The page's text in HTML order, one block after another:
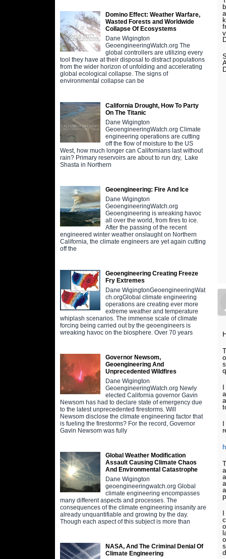
Domino Effect: Weather Warfare,
Wasted Forests and Worldwide
Collapse Of Ecosystems
Dane Wigington
GeoengineeringWatch.org The
global controllers are utilizing every
tool they have at their disposal to distract populations
from the wider horizon of unfolding and accelerating
global ecological collapse. The signs of
environmental collapse can be
California Drought, How To Party
On The Titanic
Dane Wigington
GeoengineeringWatch.org Climate
engineering operations are cutting
off the flow of moisture to the US
West, how much longer can Californians last without
rain? Primary reservoirs are about to run dry, Lake
Shasta in Northern
Geoengineering: Fire And Ice
Dane Wigington
GeoengineeringWatch.org
Geoengineering is wreaking havoc
all over the world, from fires to ice.
After the passing of the recent
engineered winter weather onslaught on Northern
California, the climate engineers are yet again cutting
off the
Geoengineering Creating Freeze
Fry Extremes
Dane WigingtonGeoengineeringWat
ch.orgGlobal climate engineering
operations are creating ever more
extreme weather and temperature
whiplash scenarios. The immense scale of climate
forcing being carried out by the geoengineers is
wreaking havoc on the biosphere. Over 70 years
Governor Newsom,
Geoengineering And
Unprecedented Wildfires
Dane Wigington
GeoengineeringWatch.org Newly
elected California governor Gavin
Newsom has had to declare state of emergency due
to the latest unprecedented firestorms. Will
Newsom disclose the climate engineering factor that
is fueling the firestorms? For the record, Governor
Gavin Newsom was fully
Global Weather Modification
Assault Causing Climate Chaos
And Environmental Catastrophe
Dane Wigington
geoengineeringwatch.org Global
climate engineering encompasses
many different aspects and processes. The
consequences of the climate engineering insanity are
already unquantifiable and growing by the day.
Though each aspect of this subject is more than
NASA, And The Criminal Denial Of
Climate Engineering